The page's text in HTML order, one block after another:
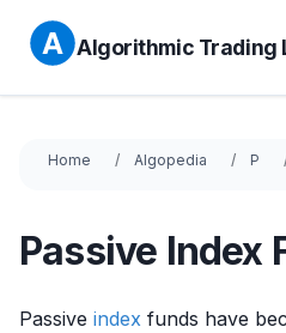
Algorithmic Trading
Home Algopedia P
Passive Index
Passive index funds have